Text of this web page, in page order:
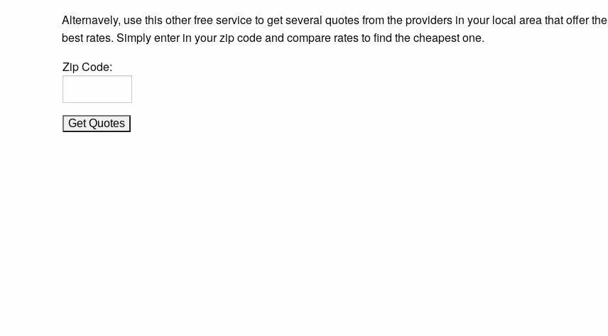
Alternavely, use this other free service to get several quotes from the providers in your local area that offer the
best rates. Simply enter in your zip code and compare rates to find the cheapest one.
Zip Code: